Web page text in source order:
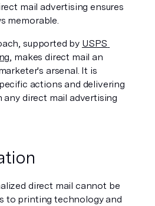
mail advertising ensures
memorable.
supported by USPS
, makes direct mail an
arsenal. It is
actions and delivering
any direct mail advertising
direct mail cannot be
to printing technology and